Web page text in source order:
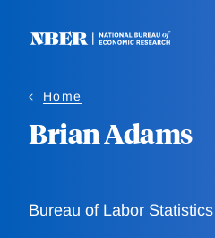
Home
Brian Adams
Bureau of Labor Statistics